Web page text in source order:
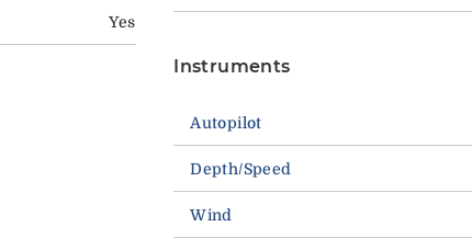
Yes
Instruments
Autopilot
Depth/Speed
Wind